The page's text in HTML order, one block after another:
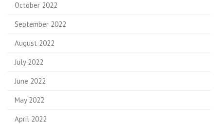
October 2022
September 2022
August 2022
July 2022
June 2022
May 2022
April 2022